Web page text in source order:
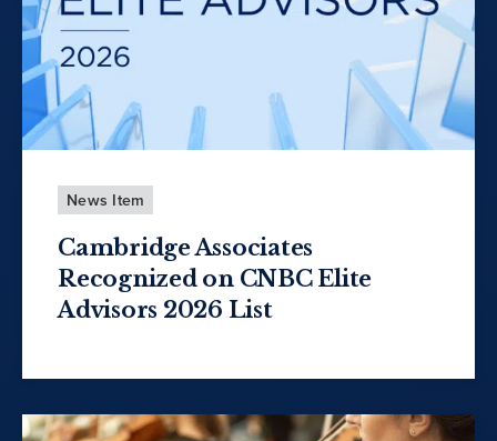
News Item
Cambridge Associates
Recognized on CNBC Elite
Advisors 2026 List